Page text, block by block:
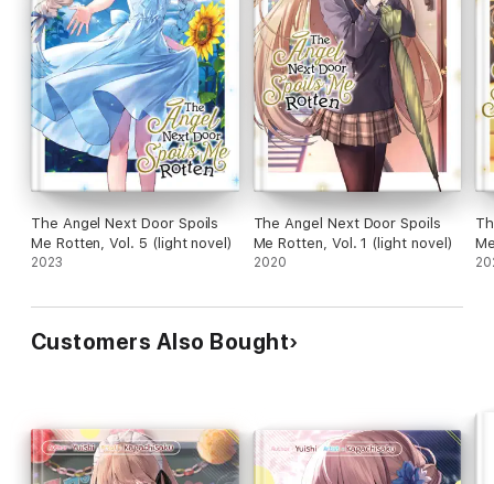
The Angel Next Door Spoils
Me Rotten, Vol. 5 (light novel)
2023
The Angel Next Door Spoils
Me Rotten, Vol. 1 (light novel)
2020
Customers Also Bought